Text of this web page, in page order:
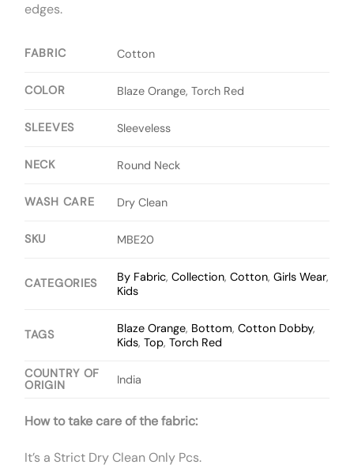
edges.
FABRIC Cotton
COLOR Blaze Orange, Torch Red
SLEEVES Sleeveless
NECK Round Neck
WASH CARE Dry Clean
SKU MBE20
CATEGORIES By Fabric,Collection,Cotton,Girls Wear,
Kids
TAGS Blaze Orange, Bottom,Cotton Dobby,
Kids,Top,Torch Red
COUNTRY OF
ORIGIN
India
How to take care of the fabric:
It’s a Strict Dry Clean Only Pcs.